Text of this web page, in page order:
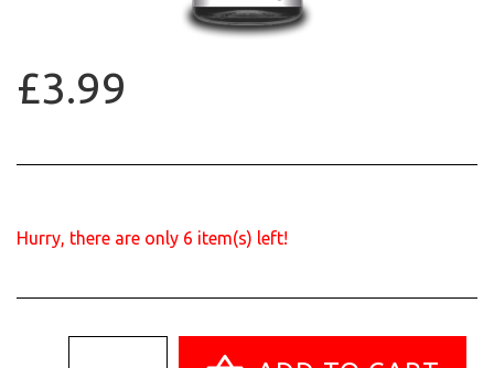
£3.99
Hurry, there are only 6 item(s) left!